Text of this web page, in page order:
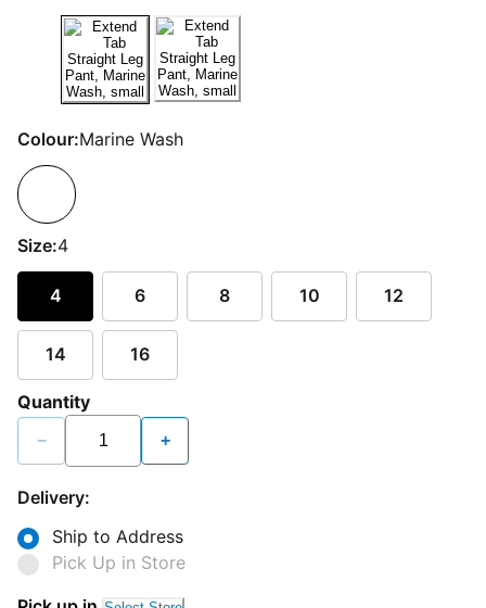
Colour:Marine Wash
Size:4
4 6 8 10 12
14 16
Quantity
− +
Delivery:
Ship to Address
Pick Up in Store